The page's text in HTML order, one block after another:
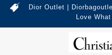
Dior Outlet |
Love